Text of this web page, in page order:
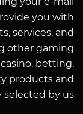
you with
services, and
other gaming
betting,
products and
selected by us.